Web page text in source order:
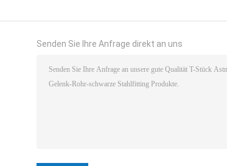
Senden Sie Ihre Anfrage direkt an uns